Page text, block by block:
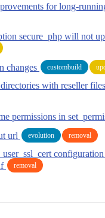
for long-
secure_php will not
changes custombuild
with reseller
permissions in
url evolution removal
removal